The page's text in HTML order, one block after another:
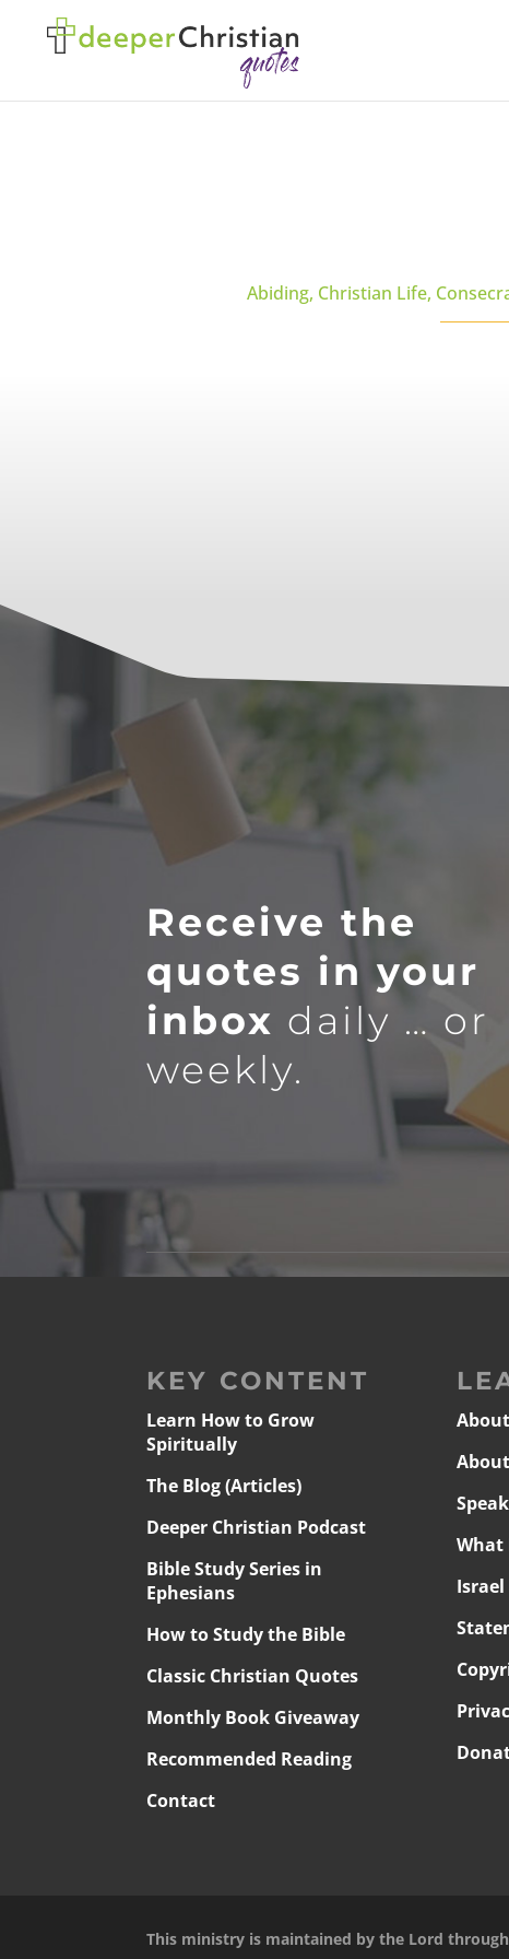
Abiding, Christian Life,
Receive the
quotes in your
inbox daily … or
weekly.
KEY CONTENT
Learn How to Grow
Spiritually
The Blog (Articles)
Deeper Christian Podcast
Bible Study Series in
Ephesians
How to Study the Bible
Classic Christian Quotes
Monthly Book Giveaway
Recommended Reading
Contact
What
This ministry is maintained by the Lord